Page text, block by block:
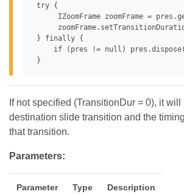
try {
IZoomFrame zoomFrame =
} finally {
if (pres != null)
If not specified (TransitionDur = 0), it will
destination slide transition and the
that transition.
Parameters:
Parameter Type Description